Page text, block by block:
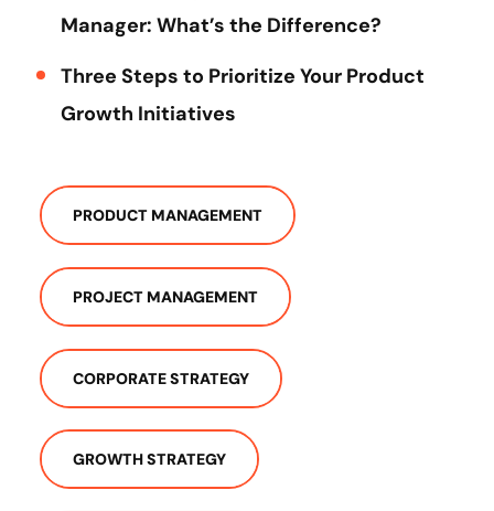
Manager: What’s the Difference?
Three Steps to Prioritize Your Product
Growth Initiatives
PRODUCT MANAGEMENT
PROJECT MANAGEMENT
CORPORATE STRATEGY
GROWTH STRATEGY